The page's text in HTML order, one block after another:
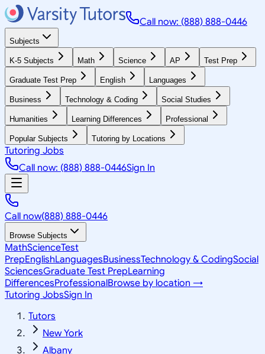
Call now: (888) 888-0446
Subjects
K-5 Subjects Math Science AP Test Prep
Graduate Test Prep English Languages
Business Technology & Coding Social Studies
Humanities Learning Differences Professional
Popular Subjects Tutoring by Locations
Tutoring Jobs
Call now: (888) 888-0446Sign In
Call now(888) 888-0446
Browse Subjects
MathScienceTest
PrepEnglishLanguagesBusinessTechnology & CodingSocial
SciencesGraduate Test PrepLearning
DifferencesProfessionalBrowse by location →
Tutoring JobsSign In
Tutors
New York
Albany